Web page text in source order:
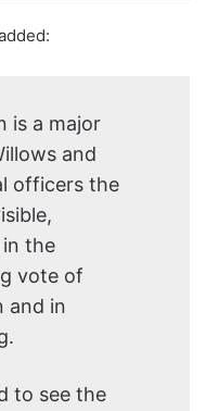
is a major
and
officers the
the
vote of
and in
to see the